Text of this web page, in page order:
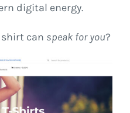
digital energy.
can speak for you?